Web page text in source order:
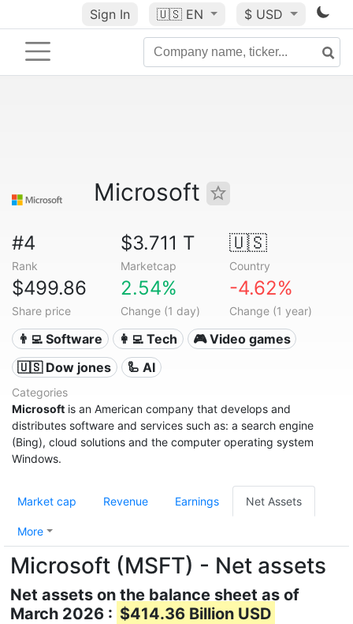
Sign In 🇺🇸 EN $ USD
Microsoft
#4
Rank
$3.711 T
Marketcap
🇺🇸
Country
$499.86
Share price
2.54%
Change (1 day)
-4.62%
Change (1 year)
👨‍💻 Software 👩‍💻 Tech
🎮 Video games
🇺🇸 Dow jones
🦾 AI
Categories
Microsoft is an American company that develops and
distributes software and services such as: a search engine
(Bing), cloud solutions and the computer operating system
Windows.
Market cap Revenue Earnings Net Assets
More
Microsoft (MSFT) - Net assets
Net assets on the balance sheet as of
March 2026 : $414.36 Billion USD